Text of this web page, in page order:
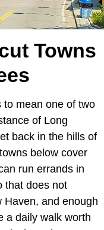
Towns
to mean one of two
of Long
back in the hills of
below cover
run errands in
that does not
Haven, and enough
a daily walk worth